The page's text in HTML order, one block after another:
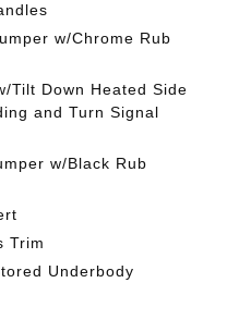
w/Chrome Rub
Tilt Down Heated Side
and Turn Signal
w/Black Rub
Trim
Underbody